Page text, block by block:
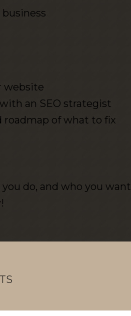
website
an SEO strategist
roadmap of what to fix
do, and who you want